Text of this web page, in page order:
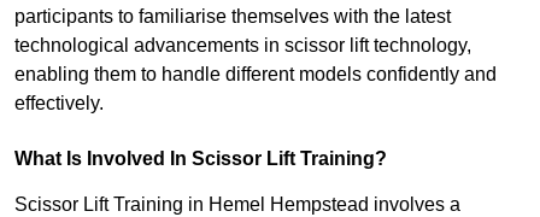
participants to familiarise themselves with the latest
technological advancements in scissor lift technology,
enabling them to handle different models confidently and
effectively.
What Is Involved In Scissor Lift Training?
Scissor Lift Training in Hemel Hempstead involves a